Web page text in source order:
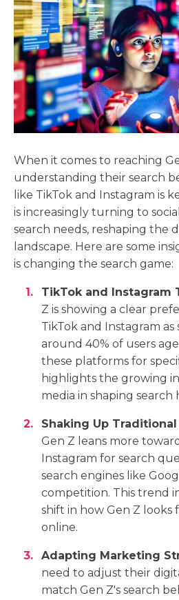
When it comes to reaching
understanding their search
like TikTok and Instagram is
is increasingly turning to
search needs, reshaping the
landscape. Here are some
is changing the search game:
TikTok and Instagram
Z is showing a clear
TikTok and Instagram
around 40% of users
these platforms for
highlights the growing
media in shaping search
Shaking Up
Gen Z leans more
Instagram for search
search engines like
competition. This trend
shift in how Gen Z looks
online.
Adapting Marketing
need to adjust their
match Gen Z's search